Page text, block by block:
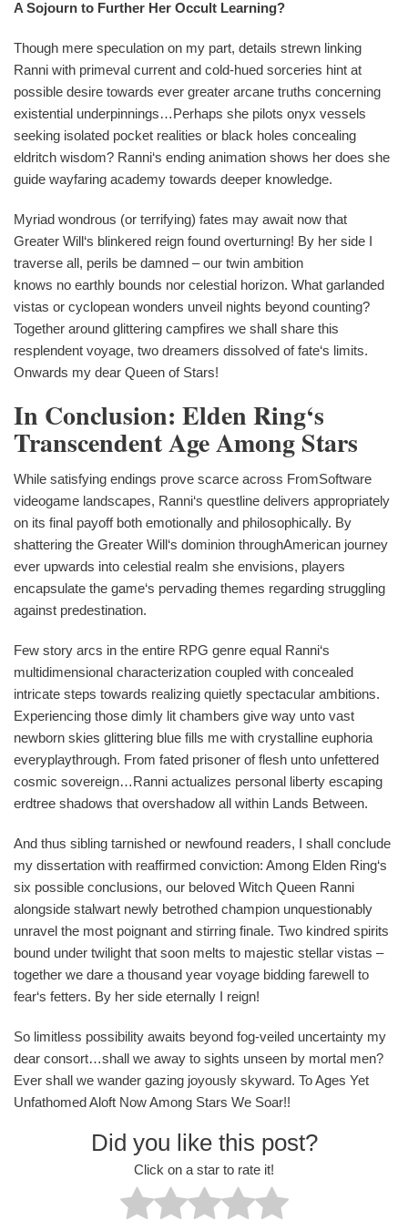
A Sojourn to Further Her Occult Learning?
Though mere speculation on my part, details strewn linking
Ranni with primeval current and cold-hued sorceries hint at
possible desire towards ever greater arcane truths concerning
existential underpinnings…Perhaps she pilots onyx vessels
seeking isolated pocket realities or black holes concealing
eldritch wisdom? Ranni‘s ending animation shows her does she
guide wayfaring academy towards deeper knowledge.
Myriad wondrous (or terrifying) fates may await now that
Greater Will‘s blinkered reign found overturning! By her side I
traverse all, perils be damned – our twin ambition
knows no earthly bounds nor celestial horizon. What garlanded
vistas or cyclopean wonders unveil nights beyond counting?
Together around glittering campfires we shall share this
resplendent voyage, two dreamers dissolved of fate‘s limits.
Onwards my dear Queen of Stars!
In Conclusion: Elden Ring‘s
Transcendent Age Among Stars
While satisfying endings prove scarce across FromSoftware
videogame landscapes, Ranni‘s questline delivers appropriately
on its final payoff both emotionally and philosophically. By
shattering the Greater Will‘s dominion throughAmerican journey
ever upwards into celestial realm she envisions, players
encapsulate the game‘s pervading themes regarding struggling
against predestination.
Few story arcs in the entire RPG genre equal Ranni‘s
multidimensional characterization coupled with concealed
intricate steps towards realizing quietly spectacular ambitions.
Experiencing those dimly lit chambers give way unto vast
newborn skies glittering blue fills me with crystalline euphoria
everyplaythrough. From fated prisoner of flesh unto unfettered
cosmic sovereign…Ranni actualizes personal liberty escaping
erdtree shadows that overshadow all within Lands Between.
And thus sibling tarnished or newfound readers, I shall conclude
my dissertation with reaffirmed conviction: Among Elden Ring‘s
six possible conclusions, our beloved Witch Queen Ranni
alongside stalwart newly betrothed champion unquestionably
unravel the most poignant and stirring finale. Two kindred spirits
bound under twilight that soon melts to majestic stellar vistas –
together we dare a thousand year voyage bidding farewell to
fear‘s fetters. By her side eternally I reign!
So limitless possibility awaits beyond fog-veiled uncertainty my
dear consort…shall we away to sights unseen by mortal men?
Ever shall we wander gazing joyously skyward. To Ages Yet
Unfathomed Aloft Now Among Stars We Soar!!
Did you like this post?
Click on a star to rate it!